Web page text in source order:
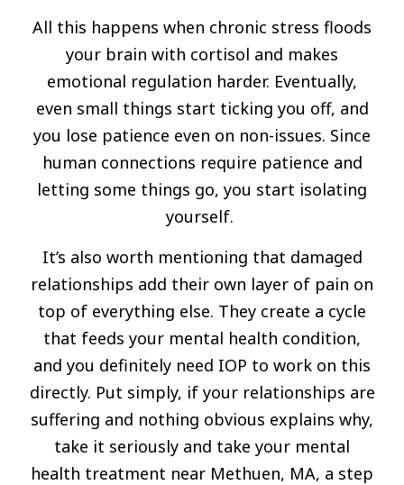
All this happens when chronic stress floods
your brain with cortisol and makes
emotional regulation harder. Eventually,
even small things start ticking you off, and
you lose patience even on non-issues. Since
human connections require patience and
letting some things go, you start isolating
yourself.
It’s also worth mentioning that damaged
relationships add their own layer of pain on
top of everything else. They create a cycle
that feeds your mental health condition,
and you definitely need IOP to work on this
directly. Put simply, if your relationships are
suffering and nothing obvious explains why,
take it seriously and take your mental
health treatment near Methuen, MA, a step